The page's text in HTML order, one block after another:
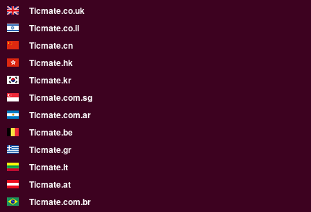
Ticmate.co.uk
Ticmate.co.il
Ticmate.cn
Ticmate.hk
Ticmate.kr
Ticmate.com.sg
Ticmate.com.ar
Ticmate.be
Ticmate.gr
Ticmate.lt
Ticmate.at
Ticmate.com.br